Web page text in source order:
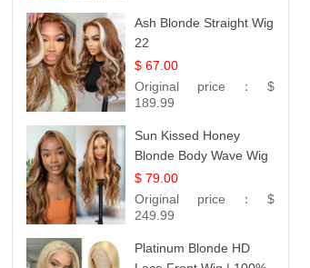
Ash Blonde Straight Wig
22
$ 67.00
Original price： $
189.99
Sun Kissed Honey
Blonde Body Wave Wig
| 26
$ 79.00
Original price： $
249.99
Platinum Blonde HD